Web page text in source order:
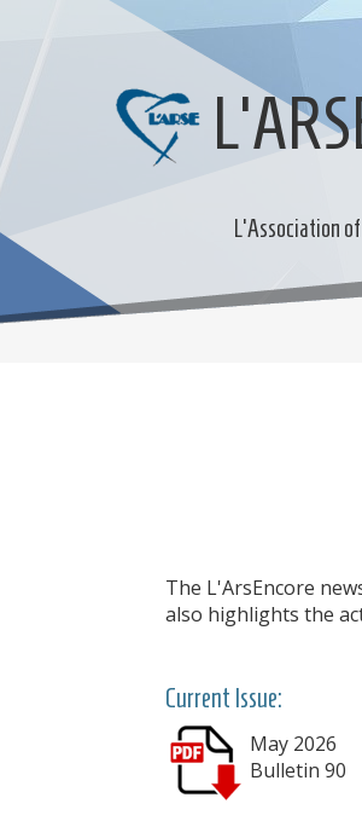
L'Association
The L'ArsEncore
also highlights the
Current Issue:
May 2026
Bulletin 90